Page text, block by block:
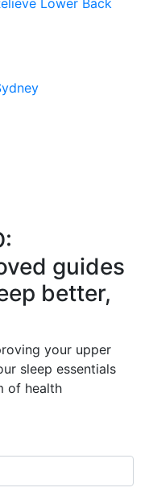
Lower Back
guides
better,
your upper
sleep essentials
of health